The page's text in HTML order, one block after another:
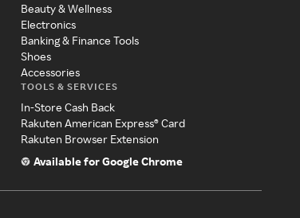
Beauty & Wellness
Electronics
Banking & Finance Tools
Shoes
Accessories
TOOLS & SERVICES
In-Store Cash Back
Rakuten American Express® Card
Rakuten Browser Extension
Available for Google Chrome